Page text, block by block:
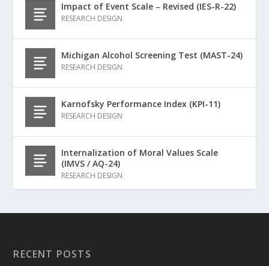
Impact of Event Scale – Revised (IES-R-22)
RESEARCH DESIGN
Michigan Alcohol Screening Test (MAST-24)
RESEARCH DESIGN
Karnofsky Performance Index (KPI-11)
RESEARCH DESIGN
Internalization of Moral Values Scale
(IMVS / AQ-24)
RESEARCH DESIGN
RECENT POSTS